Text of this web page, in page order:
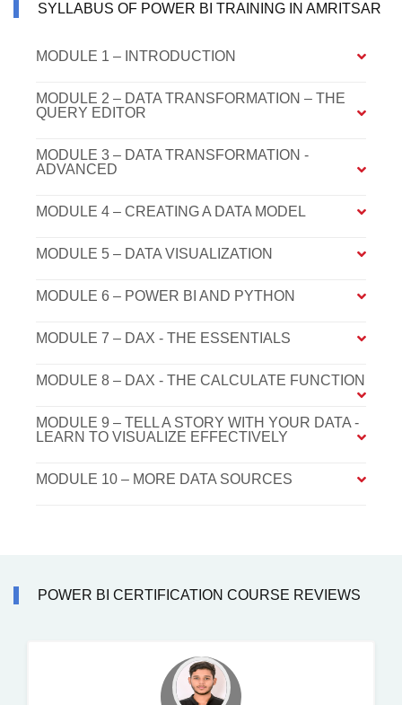
SYLLABUS OF POWER BI TRAINING IN AMRITSAR
MODULE 1 – INTRODUCTION
MODULE 2 – DATA TRANSFORMATION – THE
QUERY EDITOR
MODULE 3 – DATA TRANSFORMATION -
ADVANCED
MODULE 4 – CREATING A DATA MODEL
MODULE 5 – DATA VISUALIZATION
MODULE 6 – POWER BI AND PYTHON
MODULE 7 – DAX - THE ESSENTIALS
MODULE 8 – DAX - THE CALCULATE FUNCTION
MODULE 9 – TELL A STORY WITH YOUR DATA -
LEARN TO VISUALIZE EFFECTIVELY
MODULE 10 – MORE DATA SOURCES
POWER BI CERTIFICATION COURSE REVIEWS